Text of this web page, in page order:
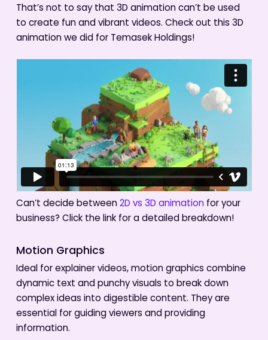
That’s not to say that 3D animation can’t be used
to create fun and vibrant videos. Check out this 3D
animation we did for Temasek Holdings!
Can’t decide between 2D vs 3D animation for your
business? Click the link for a detailed breakdown!
Motion Graphics
Ideal for explainer videos, motion graphics combine
dynamic text and punchy visuals to break down
complex ideas into digestible content. They are
essential for guiding viewers and providing
information.